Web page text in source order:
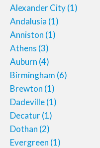
Alexander City(1)
Andalusia (1)
Anniston (1)
Athens (3)
Auburn (4)
Birmingham (6)
Brewton (1)
Dadeville(1)
Decatur(1)
Dothan (2)
Evergreen (1)